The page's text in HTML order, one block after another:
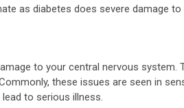
as diabetes does severe damage to
to your central nervous
these issues are seen in
to serious illness.